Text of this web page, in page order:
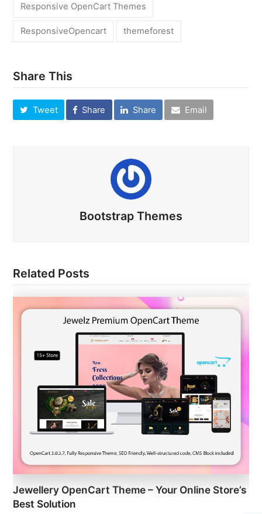
Responsive OpenCart Themes
ResponsiveOpencart themeforest
Share This
Tweet Share Share Email
Bootstrap Themes
Related Posts
Jewellery OpenCart Theme – Your Online Store’s
Best Solution